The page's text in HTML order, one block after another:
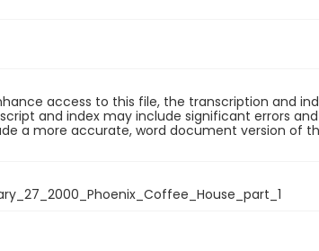
access to this file, the transcription and
and index may include significant errors
a more accurate, word document version of